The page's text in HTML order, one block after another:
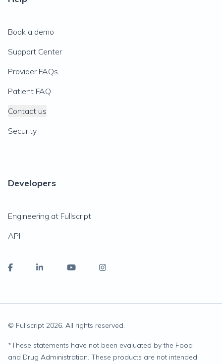
Book a demo
Support Center
Provider FAQs
Patient FAQ
Contact us
Security
Developers
Engineering at Fullscript
API
© Fullscript 2026. All rights reserved.
*These statements have not been evaluated by the Food
and Drug Administration. These products are not intended